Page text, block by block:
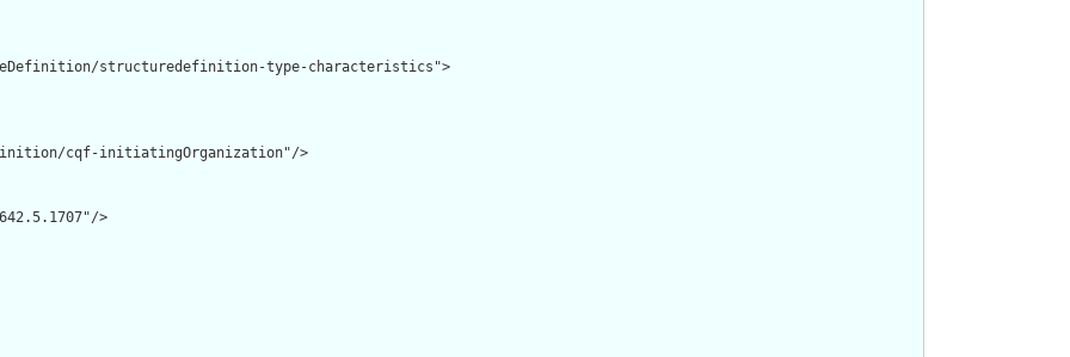
structuredefinition-type-characteristics">
cqf-initiatingOrganization"/>
>